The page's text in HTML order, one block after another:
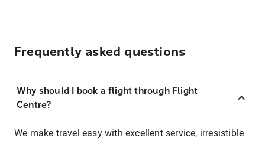
Frequently asked questions
Why should I book a flight through Flight
Centre?
We make travel easy with excellent service, irresistible